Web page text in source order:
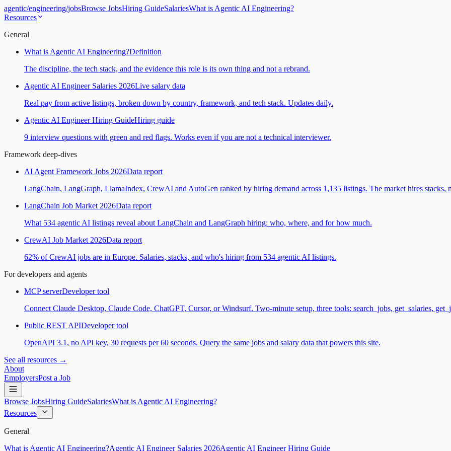
agentic/engineering/jobsBrowse JobsHiring GuideSalariesWhat is Agentic AI Engineering?
Resources
General
What is Agentic AI Engineering?Definition
The discipline, the tech stack, and the evidence this role is its own thing and not a rebrand.
Agentic AI Engineer Salaries 2026Live salary data
Real pay from active listings, broken down by country, framework, and tech stack. Updates daily.
Agentic AI Engineer Hiring GuideHiring guide
9 interview questions with green and red flags. Works even if you are not a technical interviewer.
Framework deep-dives
AI Agent Framework Jobs 2026Data report
LangChain, LangGraph, LlamaIndex, CrewAI and AutoGen ranked by hiring demand across 1,135 listings. The market hires stacks,
LangChain Job Market 2026Data report
What 534 agentic AI listings reveal about LangChain and LangGraph hiring: who, where, and for how much.
CrewAI Job Market 2026Data report
62% of CrewAI jobs are in Europe. Salaries, stacks, and who's hiring from 534 agentic AI listings.
For developers and agents
MCP serverDeveloper tool
Connect Claude Desktop, Claude Code, ChatGPT, Cursor, or Windsurf. Two-minute setup, three tools: search_jobs, get_salaries,
Public REST APIDeveloper tool
OpenAPI 3.1, no API key, 30 requests per 60 seconds. Query the same jobs and salary data that powers this site.
See all resources →
About
EmployersPost a Job
Browse JobsHiring GuideSalariesWhat is Agentic AI Engineering?
Resources
General
What is Agentic AI Engineering?Agentic AI Engineer Salaries 2026Agentic AI Engineer Hiring Guide